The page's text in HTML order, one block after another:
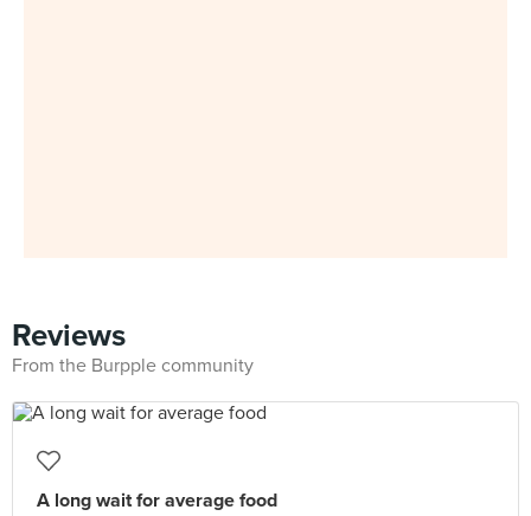
Reviews
From the Burpple community
A long wait for average food